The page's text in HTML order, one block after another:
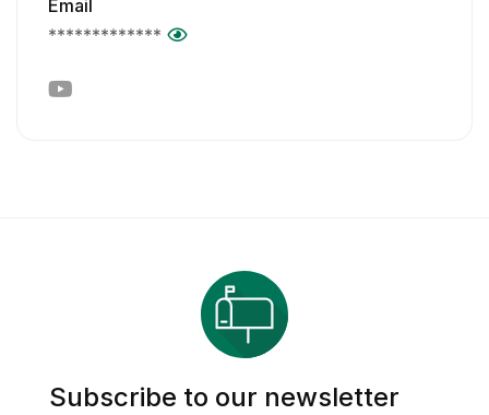
Email
*************
Subscribe to our newsletter